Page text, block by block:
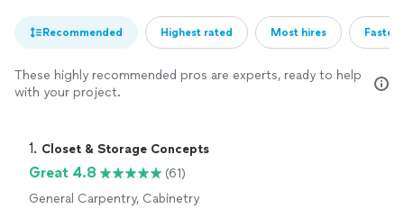
Recommended Highest rated Most hires
These highly recommended pros are experts, ready to help
with your project.
1. Closet & Storage Concepts
Great 4.8
(61)
General Carpentry, Cabinetry